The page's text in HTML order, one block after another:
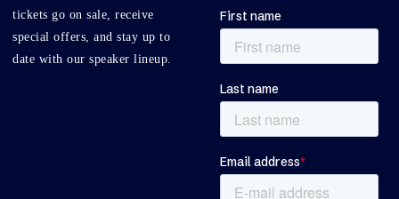
tickets go on sale, receive
special offers, and stay up to
date with our speaker lineup.